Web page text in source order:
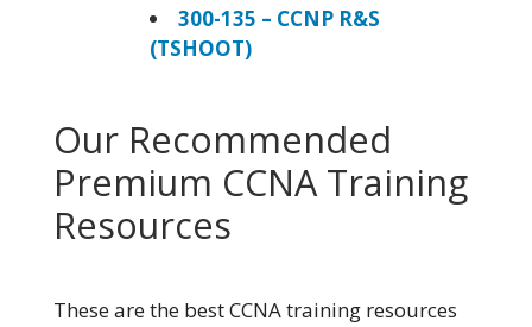
300-135 – CCNP R&S
(TSHOOT)
Our Recommended
Premium CCNA Training
Resources
These are the best CCNA training resources